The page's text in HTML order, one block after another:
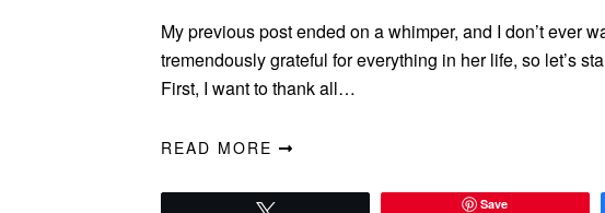
My previous post ended on a whimper, and I don’t ever
tremendously grateful for everything in her life, so let’s
First, I want to thank all…
READ MORE
Save